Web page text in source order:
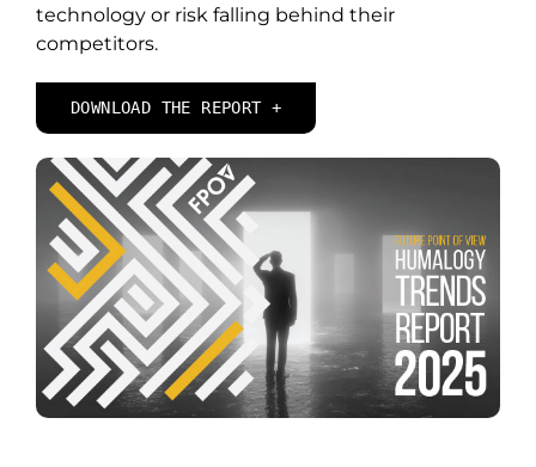
technology or risk falling behind their
competitors.
DOWNLOAD THE REPORT +